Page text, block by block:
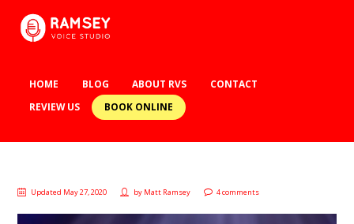
HOME BLOG ABOUT RVS
CONTACT
REVIEW US
BOOK ONLINE
Updated May 27, 2020 by Matt Ramsey 4 comments